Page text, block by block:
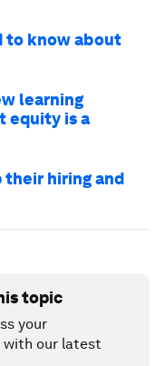
to know about
learning
equity is a
their hiring and
topic
your
our latest